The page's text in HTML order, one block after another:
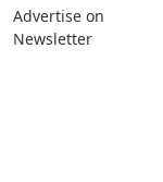
Advertise on
Newsletter